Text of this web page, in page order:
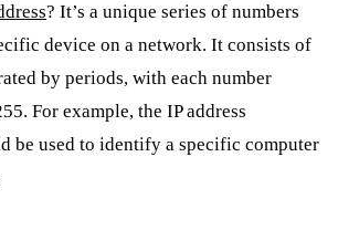
? It’s a unique series of numbers
device on a network. It consists of
by periods, with each number
For example, the IP address
be used to identify a specific computer